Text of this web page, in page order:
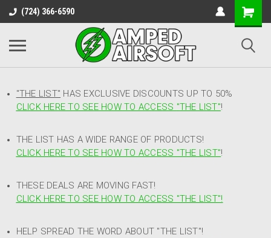
(724) 366-6590
"THE LIST" HAS EXCLUSIVE DISCOUNTS UP TO 50%
CLICK HERE TO SEE HOW TO ACCESS "THE LIST"!
THE LIST HAS A WIDE RANGE OF PRODUCTS!
CLICK HERE TO SEE HOW TO ACCESS "THE LIST"!
THESE DEALS ARE MOVING FAST!
CLICK HERE TO SEE HOW TO ACCESS "THE LIST"!
HELP SPREAD THE WORD ABOUT "THE LIST"!